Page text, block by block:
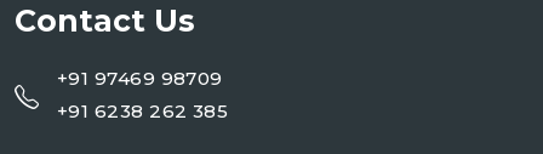
Contact Us
+91 97469 98709
+91 6238 262 385